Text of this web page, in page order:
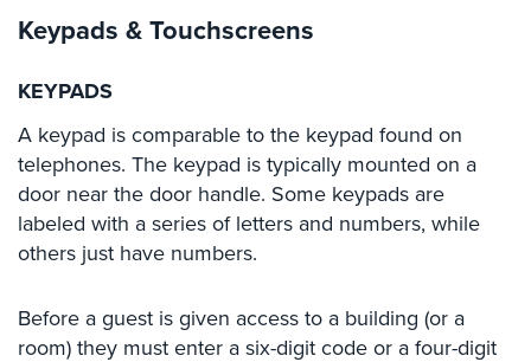
Dealerships
Cyber
Security
&
Identity
Theft
Data
Drugstore
Keypads & Touchscreens
KEYPADS
A keypad is comparable to the keypad found on
telephones. The keypad is typically mounted on a
door near the door handle. Some keypads are
labeled with a series of letters and numbers, while
others just have numbers.
Before a guest is given access to a building (or a
room) they must enter a six-digit code or a four-digit